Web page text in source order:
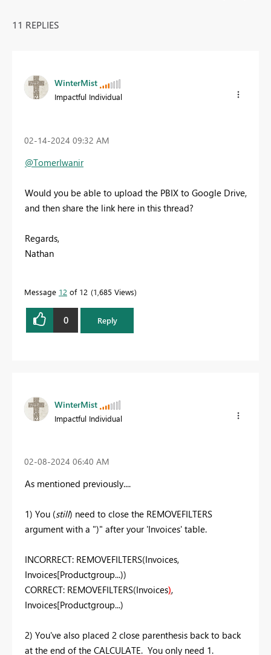
11 REPLIES
WinterMist
Impactful Individual
‎02-14-2024 09:32 AM
@TomerIwanir
Would you be able to upload the PBIX to Google Drive,
and then share the link here in this thread?
Regards,
Nathan
Message 12 of 12 1,685 Views
0 Reply
WinterMist
Impactful Individual
‎02-08-2024 06:40 AM
As mentioned previously....
1) You (still) need to close the REMOVEFILTERS
argument with a ")" after your 'Invoices' table.
INCORRECT: REMOVEFILTERS(Invoices,
Invoices[Productgroup...))
CORRECT: REMOVEFILTERS(Invoices),
Invoices[Productgroup...)
2) You've also placed 2 close parenthesis back to back
at the end of the CALCULATE. You only need 1.